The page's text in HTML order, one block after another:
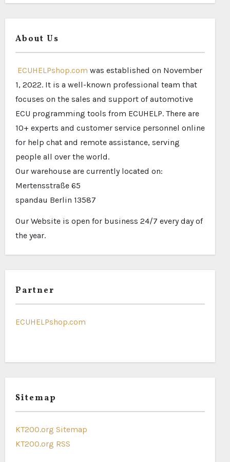
About Us
ECUHELPshop.com was established on November
1, 2022. It is a well-known professional team that
focuses on the sales and support of automotive
ECU programming tools from ECUHELP. There are
10+ experts and customer service personnel online
for help chat and remote assistance, serving
people all over the world.
Our warehouse are currently located on:
Mertensstraße 65
spandau Berlin 13587
Our Website is open for business 24/7 every day of
the year.
Partner
ECUHELPshop.com
Sitemap
KT200.org Sitemap
KT200.org RSS